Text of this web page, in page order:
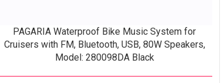
READ MORE
PAGARIA Waterproof Bike Music System for
Cruisers with FM, Bluetooth, USB, 80W Speakers,
Model: 280098DA Black